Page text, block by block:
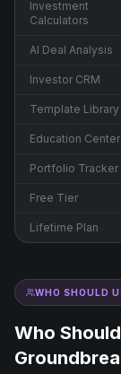
Investment
Calculators
AI Deal Analysis
Investor CRM
Template Library
Education Center
Portfolio Tracker
Free Tier
Lifetime Plan
WHO SHOULD
Who